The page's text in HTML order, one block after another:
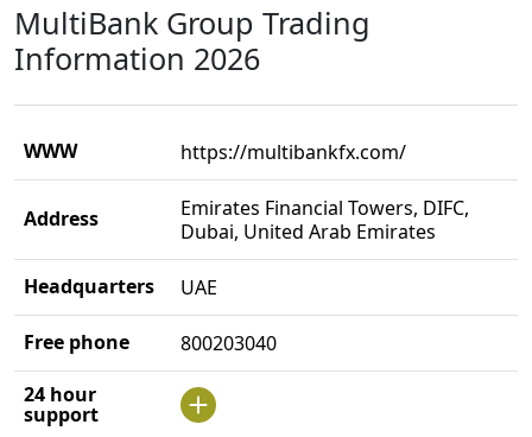
MultiBank Group Trading
Information 2026
WWW https://multibankfx.com/
Address
Emirates Financial Towers, DIFC,
Dubai, United Arab Emirates
Headquarters UAE
Free phone
800203040
24 hour
support